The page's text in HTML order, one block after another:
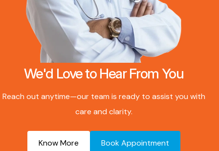
We'd Love to Hear From You
Reach out anytime—our team is ready to assist you with
care and clarity.
Know More Book Appointment